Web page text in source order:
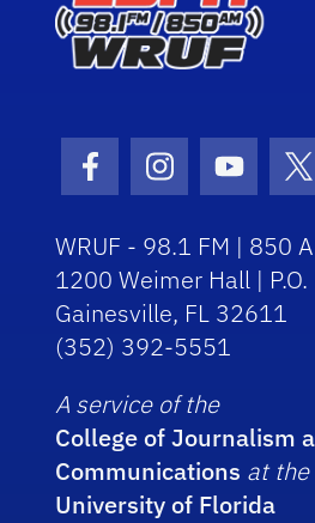
Facebook Icon
Instagram Icon
WRUF - 98.1 FM | 850
1200 Weimer Hall |
Gainesville, FL 32611
(352) 392-5551
A service of the
College of Journalism
Communications at the
University of Florida